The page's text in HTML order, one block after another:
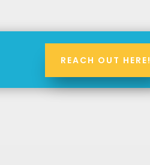
REACH OUT HERE!